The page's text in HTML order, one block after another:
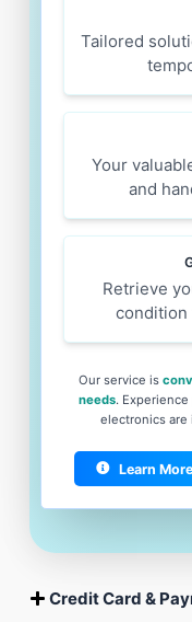
Tailored
Your
and
Retrieve
condition
Our service is
needs.
electronics are
Learn
Credit Card &